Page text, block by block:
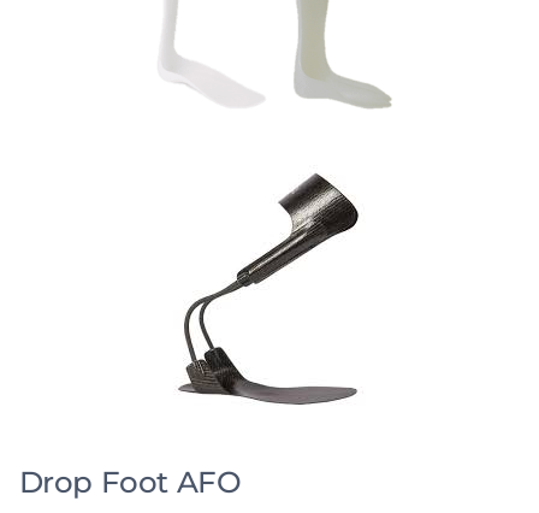
Drop Foot AFO